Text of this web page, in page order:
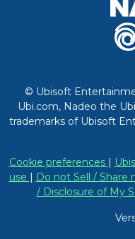
© Ubisoft
Ubi.com, Nadeo the
trademarks of Ubisoft
Cookie preferences
use
Do not Sell / Share
/ Disclosure of My